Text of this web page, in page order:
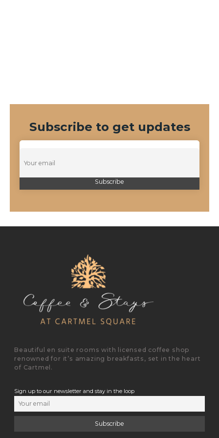
Subscribe to get updates
Duis equidem eleifend cu his, graeci.
Beautiful en suite rooms with licensed coffee shop
renowned for it’s amazing breakfasts, set in the heart
of Cartmel.
Sign up to our newsletter and stay in the loop